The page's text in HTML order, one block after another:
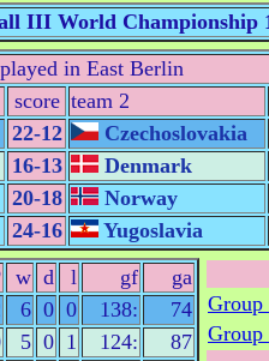
III World Championship
in East Berlin
score team 2
22-12
Czechoslovakia
16-13
Denmark
20-18
Norway
24-16
Yugoslavia
w d l gf
ga
6 0 0 138:
74
5 0 1 124:
87
Group
Group